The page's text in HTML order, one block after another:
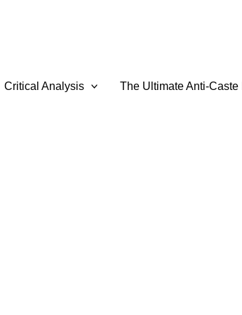
Critical Analysis
The Ultimate Anti-